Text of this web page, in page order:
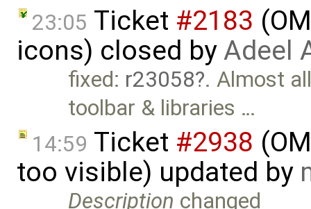
23:05 Ticket #2183
icons) closed byAdeel
fixed: r23058 . Almost
toolbar & libraries …
14:59 Ticket #2938
too visible) updated by
Description changed